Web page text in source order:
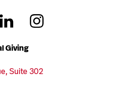
Giving
Suite 302